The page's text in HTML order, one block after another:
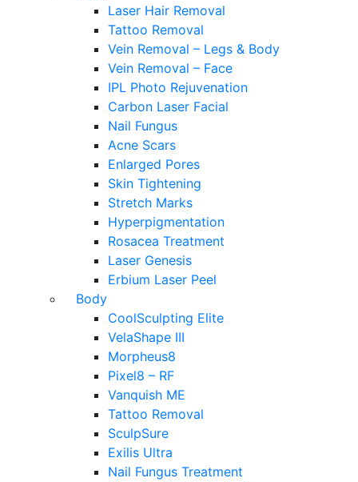
Laser Hair Removal
Tattoo Removal
Vein Removal – Legs & Body
Vein Removal – Face
IPL Photo Rejuvenation
Carbon Laser Facial
Nail Fungus
Acne Scars
Enlarged Pores
Skin Tightening
Stretch Marks
Hyperpigmentation
Rosacea Treatment
Laser Genesis
Erbium Laser Peel
Body
CoolSculpting Elite
VelaShape III
Morpheus8
Pixel8 – RF
Vanquish ME
Tattoo Removal
SculpSure
Exilis Ultra
Nail Fungus Treatment